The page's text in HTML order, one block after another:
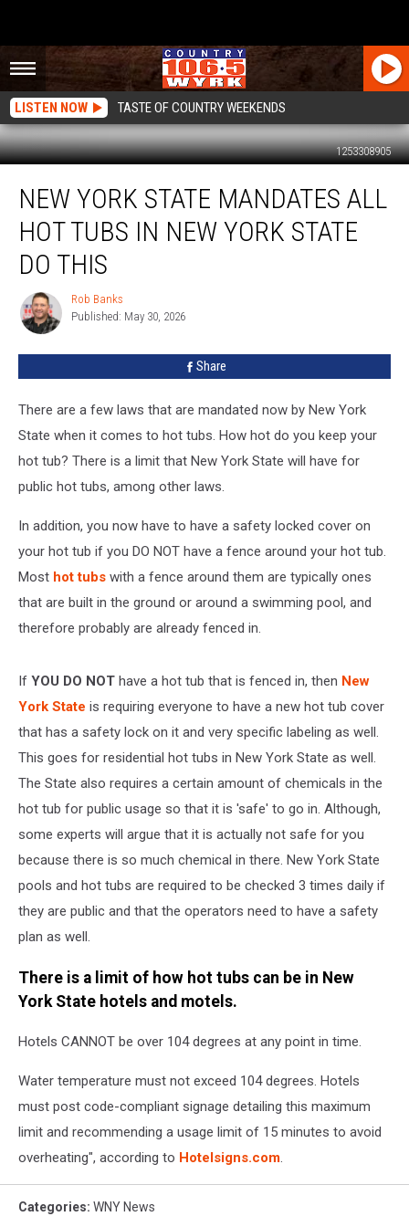
LISTEN NOW TASTE OF COUNTRY WEEKENDS
1253308905
York
State
Mandates
ALL
Tubs
York
This
NEW YORK STATE MANDATES ALL
HOT TUBS IN NEW YORK STATE
DO THIS
Rob
Banks
Rob Banks
Published: May 30, 2026
Share
There are a few laws that are mandated now by New York
State when it comes to hot tubs. How hot do you keep your
hot tub? There is a limit that New York State will have for
public hot tubs, among other laws.
In addition, you now have to have a safety locked cover on
your hot tub if you DO NOT have a fence around your hot tub.
Most hot tubs with a fence around them are typically ones
that are built in the ground or around a swimming pool, and
therefore probably are already fenced in.
If YOU DO NOT have a hot tub that is fenced in, then New
York State is requiring everyone to have a new hot tub cover
that has a safety lock on it and very specific labeling as well.
This goes for residential hot tubs in New York State as well.
The State also requires a certain amount of chemicals in the
hot tub for public usage so that it is 'safe' to go in. Although,
some experts will argue that it is actually not safe for you
because there is so much chemical in there. New York State
pools and hot tubs are required to be checked 3 times daily if
they are public and that the operators need to have a safety
plan as well.
There is a limit of how hot tubs can be in New
York State hotels and motels.
Hotels CANNOT be over 104 degrees at any point in time.
Water temperature must not exceed 104 degrees. Hotels
must post code-compliant signage detailing this maximum
limit and recommending a usage limit of 15 minutes to avoid
overheating", according to Hotelsigns.com.
Categories: WNY News